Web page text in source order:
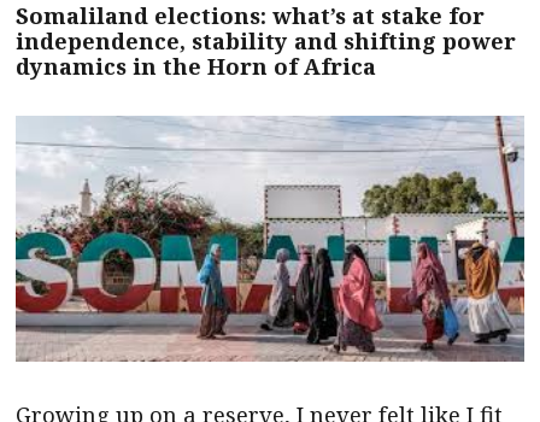
Somaliland elections: what’s at stake for
independence, stability and shifting power
dynamics in the Horn of Africa
Growing up on a reserve, I never felt like I fit